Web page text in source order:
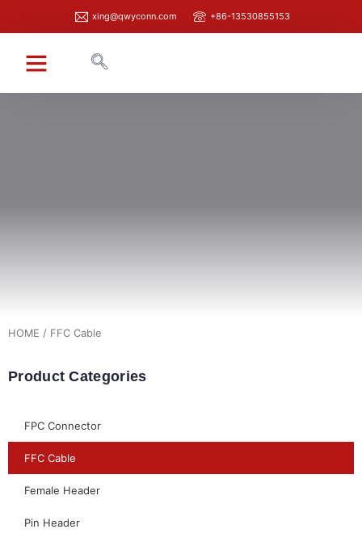
xing@qwyconn.com +86-13530855153
HOME / FFC Cable
Product Categories
FPC Connector
FFC Cable
Female Header
Pin Header